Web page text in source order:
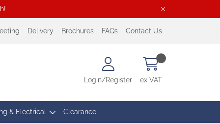
!
Delivery Brochures FAQs Contact Us
Login/Register ex VAT
& Electrical Clearance